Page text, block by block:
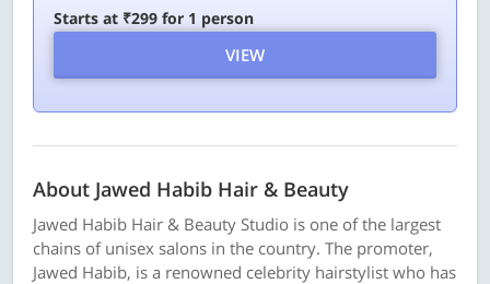
Starts at ₹299 for 1 person
VIEW
About Jawed Habib Hair & Beauty
Jawed Habib Hair & Beauty Studio is one of the largest
chains of unisex salons in the country. The promoter,
Jawed Habib, is a renowned celebrity hairstylist who has